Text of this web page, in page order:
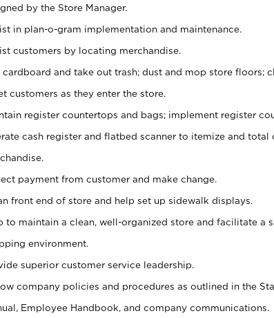
by the Store Manager.
in plan-o-gram implementation and maintenance.
customers by locating merchandise.
cardboard and take out trash; dust and mop store floors;
customers as they enter the store.
register countertops and bags; implement register
cash register and flatbed scanner to itemize and total
payment from customer and make change.
front end of store and help set up sidewalk displays.
to maintain a clean, well-organized store and facilitate a
environment.
superior customer service leadership.
company policies and procedures as outlined in the
Employee Handbook, and company communications.